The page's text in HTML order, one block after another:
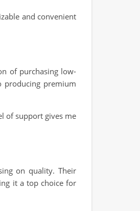
and convenient
of purchasing low-
producing premium
of support gives me
on quality. Their
it a top choice for